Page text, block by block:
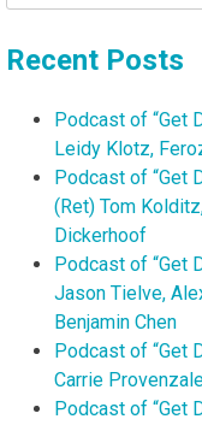
for:
Recent Posts
Podcast of “Get
Leidy Klotz,
Podcast of “Get
(Ret) Tom
Dickerhoof
Podcast of “Get
Jason Tielve,
Benjamin Chen
Podcast of “Get
Carrie
Podcast of “Get